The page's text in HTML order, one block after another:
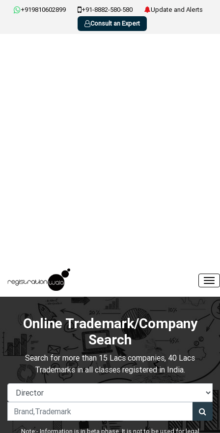
+919810602899 +91-8882-580-580
Update and Alerts
Consult an Expert
Online Trademark/Company
Search
Search for more than 15 Lacs companies, 40 Lacs
Trademarks in all classes registered in India.
Note:- Information is in beta phase. It is not to be used for legal